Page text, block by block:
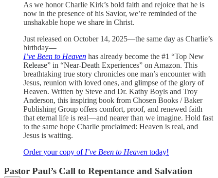
As we honor Charlie Kirk’s bold faith and rejoice that he is
now in the presence of his Savior, we’re reminded of the
unshakable hope we share in Christ.
Just released on October 14, 2025—the same day as Charlie’s
birthday—
I’ve Been to Heaven has already become the #1 “Top New
Release” in “Near-Death Experiences” on Amazon. This
breathtaking true story chronicles one man’s encounter with
Jesus, reunion with loved ones, and glimpse of the glory of
Heaven. Written by Steve and Dr. Kathy Boyls and Troy
Anderson, this inspiring book from Chosen Books / Baker
Publishing Group offers comfort, proof, and renewed faith
that eternal life is real—and nearer than we imagine. Hold fast
to the same hope Charlie proclaimed: Heaven is real, and
Jesus is waiting.
Order your copy of I’ve Been to Heaven today!
Pastor Paul’s Call to Repentance and Salvation